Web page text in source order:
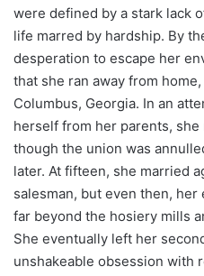
were defined by a stark lack
life marred by hardship. By
desperation to escape her
that she ran away from
Columbus, Georgia. In an
herself from her parents, she
though the union was
later. At fifteen, she married
salesman, but even then,
far beyond the hosiery mills
She eventually left her
unshakeable obsession with